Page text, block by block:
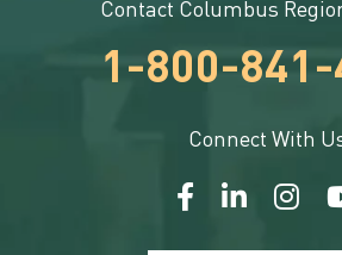
Contact Columbus
1-800-841-
Connect With